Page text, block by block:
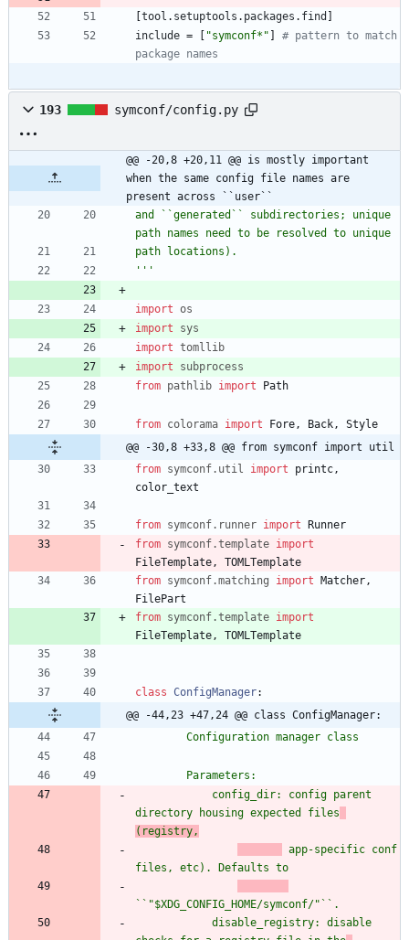
tool . setuptools . packages . find
include = "symconf*"
# pattern to match
package names
193 symconf/config.py
@@ -20,8 +20,11 @@ is mostly important
when the same config file names are
present across ``user``
and ``generated`` subdirectories; unique
path names need to be resolved to unique
path locations).
'''
import os
import
sys
import tomllib
import
subprocess
from pathlib import Path
from colorama import Fore, Back,
Style
@@ -30,8 +33,8 @@ from symconf import util
from symconf. util import printc,
color_text
from symconf. runner import
Runner
from symconf.template import
FileTemplate,
TOMLTemplate
from symconf.matching import Matcher,
FilePart
from symconf.template import
FileTemplate, TOMLTemplate
class ConfigManager:
@@ -44,23 +47,24 @@ class ConfigManager:
        Configuration manager class
        Parameters:
directory housing expected files
(registry,
app-specific conf
files, etc). Defaults to
`` "$XDG_CONFIG_HOME/symconf/" ``.